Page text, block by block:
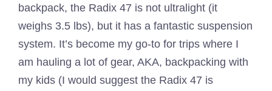
backpack, the Radix 47 is not ultralight (it
weighs 3.5 lbs), but it has a fantastic suspension
system. It’s become my go-to for trips where I
am hauling a lot of gear, AKA, backpacking with
my kids (I would suggest the Radix 47 is